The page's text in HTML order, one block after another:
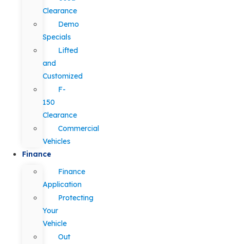
Clearance
Demo
Specials
Lifted
and
Customized
F-
150
Clearance
Commercial
Vehicles
Finance
Finance
Application
Protecting
Your
Vehicle
Out